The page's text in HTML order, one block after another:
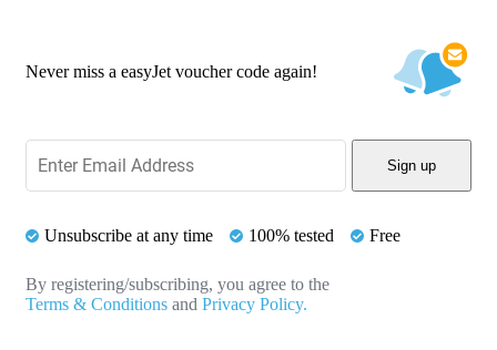
Never miss a easyJet voucher code again!
Sign up
Unsubscribe at any time 100% tested Free
By registering/subscribing, you agree to the
Terms & Conditions and Privacy Policy.